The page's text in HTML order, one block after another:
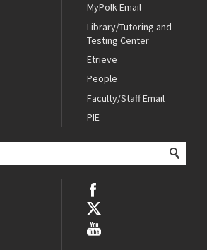
MyPolk Email
Library/Tutoring and
Testing Center
Etrieve
People
Faculty/Staff Email
PIE